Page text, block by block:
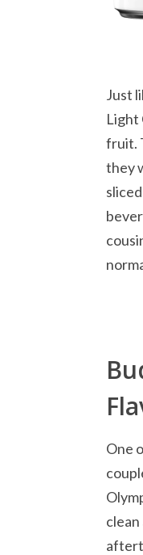
Just
Light
fruit.
they
One